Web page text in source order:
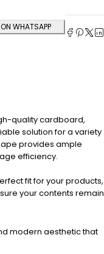
WHATSAPP
quality cardboard,
solution for a variety
provides ample
efficiency.
fit for your products,
your contents remain
modern aesthetic that